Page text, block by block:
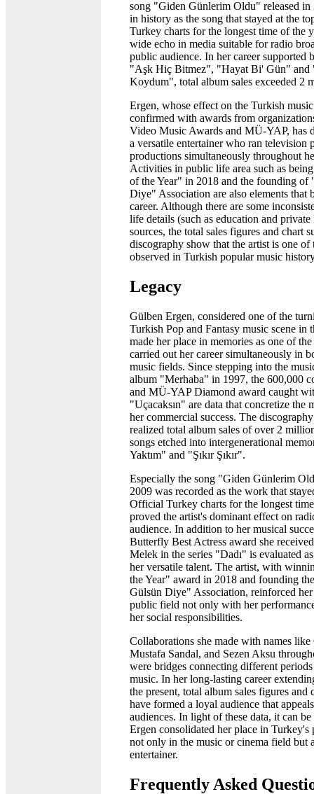
song "Giden Günlerim Oldu" released
in history as the song that stayed at the
Turkey charts for the longest time of the
wide echo in media suitable for radio
public audience. In her career supported
"Aşk Hiç Bitmez", "Hayat Bi' Gün" and
Koydum", total album sales exceeded 2
Ergen, whose effect on the Turkish
confirmed with awards from
Video Music Awards and MÜ-YAP, has
a versatile entertainer who ran television
productions simultaneously throughout
Activities in public life area such as
of the Year" in 2018 and the founding of
Diye" Association are also elements that
career. Although there are some
life details (such as education and
sources, the total sales figures and chart
discography show that the artist is one of
observed in Turkish popular music
Legacy
Gülben Ergen, considered one of the
Turkish Pop and Fantasy music scene in
made her place in memories as one of
carried out her career simultaneously in
music fields. Since stepping into the
album "Merhaba" in 1997, the 600,000
and MÜ-YAP Diamond award caught
"Uçacaksın" are data that concretize the
her commercial success. The
realized total album sales of over 2
songs etched into intergenerational
Yaktım" and "Şıkır Şıkır".
Especially the song "Giden Günlerim
2009 was recorded as the work that
Official Turkey charts for the longest
proved the artist's dominant effect on
audience. In addition to her musical
Butterfly Best Actress award she
Melek in the series "Dadı" is evaluated
her versatile talent. The artist, with
the Year" award in 2018 and founding
Gülsün Diye" Association, reinforced
public field not only with her
her social responsibilities.
Collaborations she made with names
Mustafa Sandal, and Sezen Aksu
were bridges connecting different
music. In her long-lasting career
the present, total album sales figures and
have formed a loyal audience that
audiences. In light of these data, it can
Ergen consolidated her place in
not only in the music or cinema field but
entertainer.
Frequently Asked